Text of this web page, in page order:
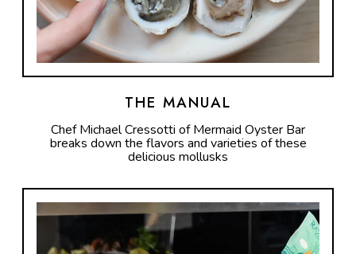
THE MANUAL
Chef Michael Cressotti of Mermaid Oyster Bar
breaks down the flavors and varieties of these
delicious mollusks